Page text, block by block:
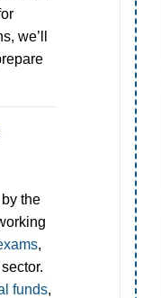
we’ll
the
,
funds,